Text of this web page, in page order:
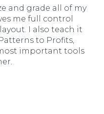
and grade all of my
me full control
I also teach it
to Profits,
important tools